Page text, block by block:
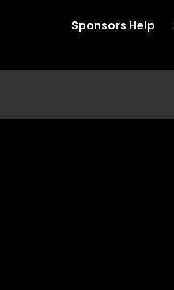
Sponsors Help